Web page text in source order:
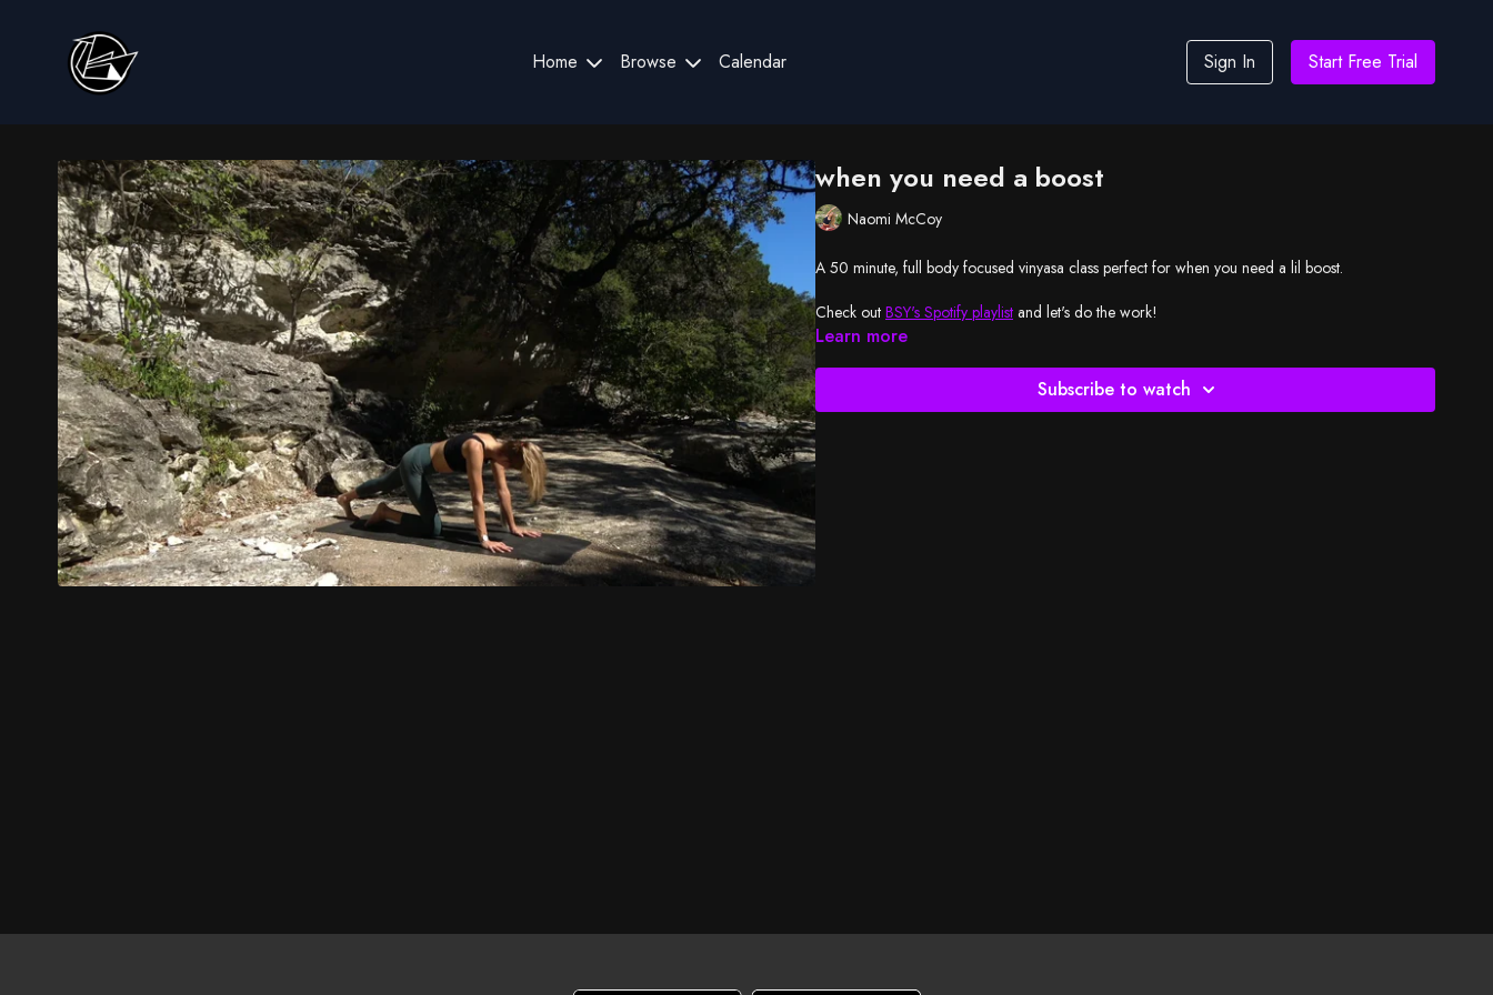
Home Browse Calendar Sign In Start Free Trial
when you need a boost
Naomi McCoy
A 50 minute, full body focused vinyasa class perfect for when you need a lil boost.
Check out BSY's Spotify playlist and let's do the work!
Learn more
Subscribe to watch